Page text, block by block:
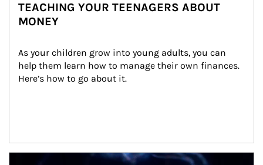
TEACHING YOUR TEENAGERS ABOUT
MONEY
As your children grow into young adults, you can
help them learn how to manage their own finances.
Here’s how to go about it.